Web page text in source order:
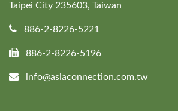
Taipei City 235603, Taiwan
886-2-8226-5221
886-2-8226-5196
info@asiaconnection.com.tw